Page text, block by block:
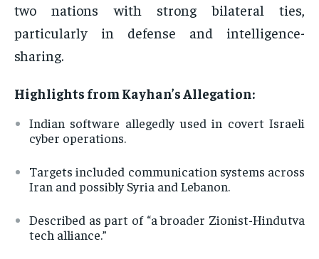
two nations with strong bilateral ties,
particularly in defense and intelligence-
sharing.
Highlights from Kayhan’s Allegation:
Indian software allegedly used in covert Israeli
cyber operations.
Targets included communication systems across
Iran and possibly Syria and Lebanon.
Described as part of “a broader Zionist-Hindutva
tech alliance.”